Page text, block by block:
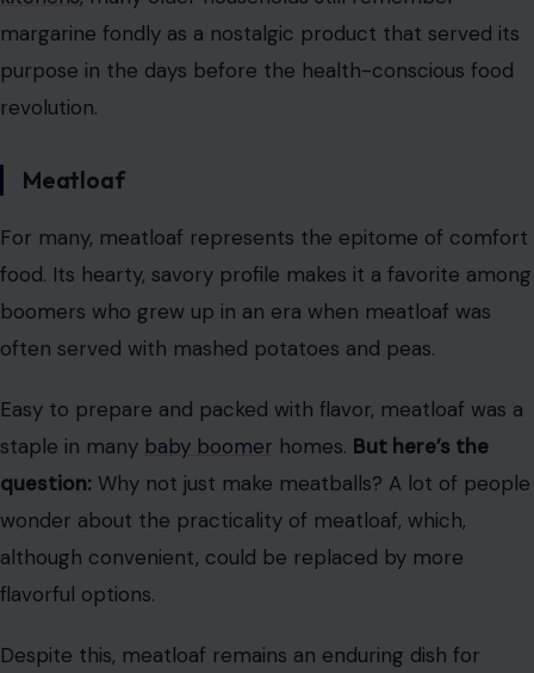
margarine fondly as a nostalgic product that served its
purpose in the days before the health-conscious food
revolution.
Meatloaf
For many, meatloaf represents the epitome of comfort
food. Its hearty, savory profile makes it a favorite among
boomers who grew up in an era when meatloaf was
often served with mashed potatoes and peas.
Easy to prepare and packed with flavor, meatloaf was a
staple in many baby boomer homes. But here’s the
question: Why not just make meatballs? A lot of people
wonder about the practicality of meatloaf, which,
although convenient, could be replaced by more
flavorful options.
Despite this, meatloaf remains an enduring dish for